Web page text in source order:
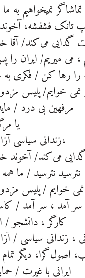
نمیخواهیم به
گدایی می‌کند/ آقا
، می میریم/ ایران
را رها کن / فکری
خوایم/ پلیس
مرفهین بی درد /
یا
زندانی سیاسی آزاد باید گردد،
می‌کند/ آخوند
نترسید نترسید / ما
خوایم / پلیس
سر آمد ، سر آمد /
کارگر ، دانشجو /
، زندانی سیاسی /
اصول‌گرا، دیگر
ایرانی با غیرت /